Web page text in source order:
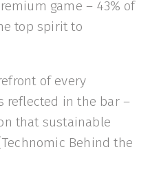
game – 43% of
top spirit to
of every
reflected in the bar –
that sustainable
Behind the